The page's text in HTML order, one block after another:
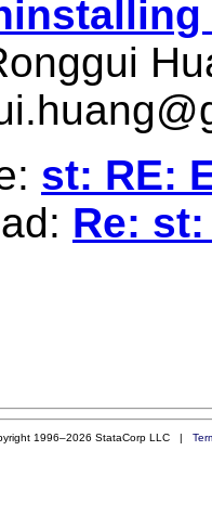
st: RE:
Re:
1996–2026 StataCorp LLC |